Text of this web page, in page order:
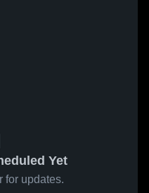
Yet
for updates.